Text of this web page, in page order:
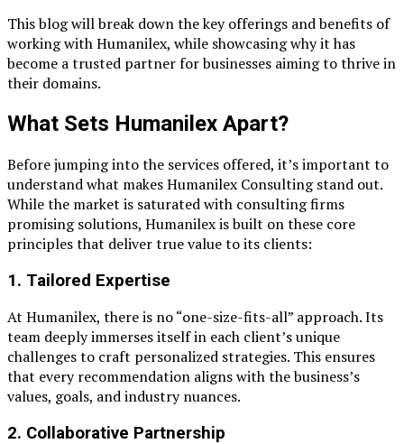
This blog will break down the key offerings and benefits of
working with Humanilex, while showcasing why it has
become a trusted partner for businesses aiming to thrive in
their domains.
What Sets Humanilex Apart?
Before jumping into the services offered, it’s important to
understand what makes Humanilex Consulting stand out.
While the market is saturated with consulting firms
promising solutions, Humanilex is built on these core
principles that deliver true value to its clients:
1. Tailored Expertise
At Humanilex, there is no “one-size-fits-all” approach. Its
team deeply immerses itself in each client’s unique
challenges to craft personalized strategies. This ensures
that every recommendation aligns with the business’s
values, goals, and industry nuances.
2. Collaborative Partnership